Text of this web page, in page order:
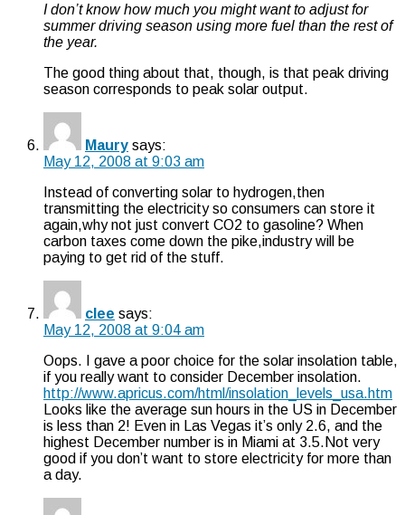
I don’t know how much you might want to adjust for
summer driving season using more fuel than the rest of
the year.
The good thing about that, though, is that peak driving
season corresponds to peak solar output.
Maury says:
May 12, 2008 at 9:03 am
Instead of converting solar to hydrogen,then
transmitting the electricity so consumers can store it
again,why not just convert CO2 to gasoline? When
carbon taxes come down the pike,industry will be
paying to get rid of the stuff.
clee says:
May 12, 2008 at 9:04 am
Oops. I gave a poor choice for the solar insolation table,
if you really want to consider December insolation.
http://www.apricus.com/html/insolation_levels_usa.htm
Looks like the average sun hours in the US in December
is less than 2! Even in Las Vegas it’s only 2.6, and the
highest December number is in Miami at 3.5.Not very
good if you don’t want to store electricity for more than
a day.